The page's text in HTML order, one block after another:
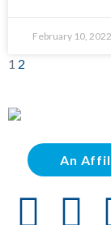
February 10, 2022
1 2
An